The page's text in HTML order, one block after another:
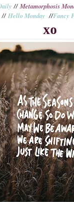
//Metamorphosis
//Hello Monday //Fancy
xo